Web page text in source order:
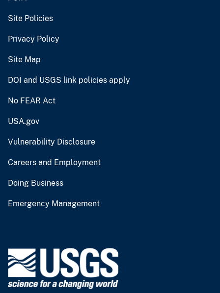
Site Policies
Privacy Policy
Site Map
DOI and USGS link policies apply
No FEAR Act
USA.gov
Vulnerability Disclosure
Careers and Employment
Doing Business
Emergency Management